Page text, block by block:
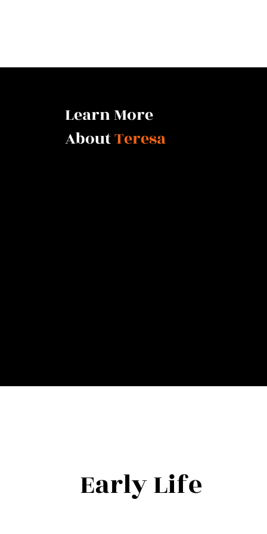
Learn More
AboutTeresa
Early Life